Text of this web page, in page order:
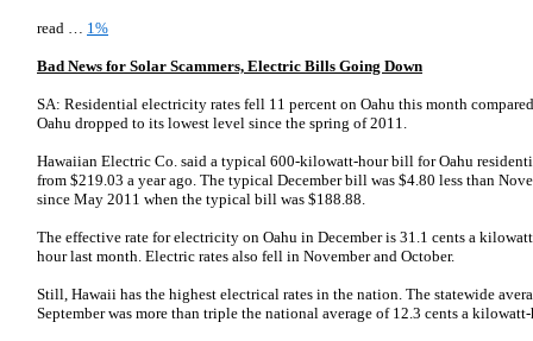
read … 1%
Bad News for Solar Scammers, Electric Bills Going Down
SA: Residential electricity rates fell 11 percent on Oahu this month
Oahu dropped to its lowest level since the spring of 2011.
Hawaiian Electric Co. said a typical 600-kilowatt-hour bill for Oahu
from $219.03 a year ago. The typical December bill was $4.80 less than
since May 2011 when the typical bill was $188.88.
The effective rate for electricity on Oahu in December is 31.1 cents a
hour last month. Electric rates also fell in November and October.
Still, Hawaii has the highest electrical rates in the nation. The statewide
September was more than triple the national average of 12.3 cents a